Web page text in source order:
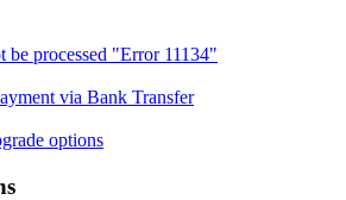
be processed "Error 11134"
via Bank Transfer
options